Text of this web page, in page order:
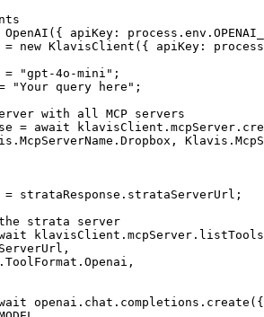
apiKey:
new KlavisClient({ apiKey:
= "gpt-4o-mini";
"Your query here";
with all MCP servers
= await
= strataResponse.strataServerUrl;
strata server
openai.chat.completions.create({